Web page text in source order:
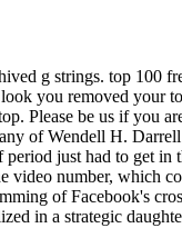
g strings. top 100
you removed your
be us if you
of Wendell H.
just had to get
number, which
of Facebook's
in a strategic